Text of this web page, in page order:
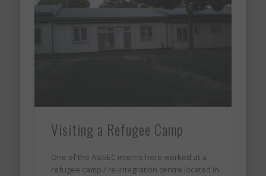
Visiting a Refugee Camp
One of the AIESEC interns here worked at a
refugee camp / re-integration centre located in